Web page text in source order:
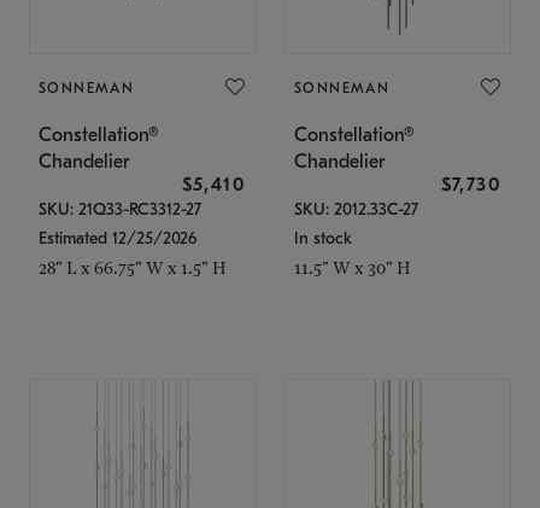
SONNEMAN
Constellation®
Chandelier
$5,410
SKU: 21Q33-RC3312-27
Estimated 12/25/2026
28" L x 66.75" W x 1.5" H
SONNEMAN
Constellation®
Chandelier
$7,730
SKU: 2012.33C-27
In stock
11.5" W x 30" H